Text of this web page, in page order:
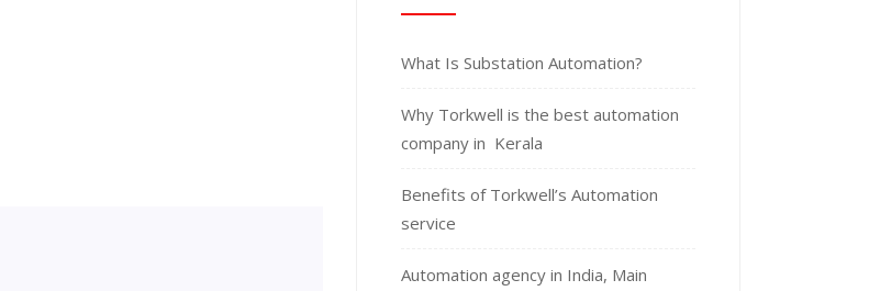
What Is Substation Automation?
Why Torkwell is the best automation
company in Kerala
Benefits of Torkwell’s Automation
service
Automation agency in India, Main